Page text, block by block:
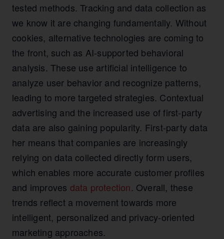
tested methods. Tracking and data collection as
we know it are changing fundamentally. Without
cookies, alternative technologies are coming to
the front, such as AI-supported behavioral
analysis. These use artificial intelligence to
analyze user behavior and recognize patterns,
leading to more targeted strategies. Contextual
advertising and the increased use of first-party
data are also gaining popularity. First-party data
her means that companies are increasingly
relying on data collected directly form users,
which enables more accurate customer profiles
and improves data protection. Overall, these
trends reflect a movement towards more
intelligent, personalized and privacy-oriented
marketing approaches.